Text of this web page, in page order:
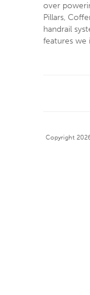
over
Pillars,
handrail
features we
Copyright